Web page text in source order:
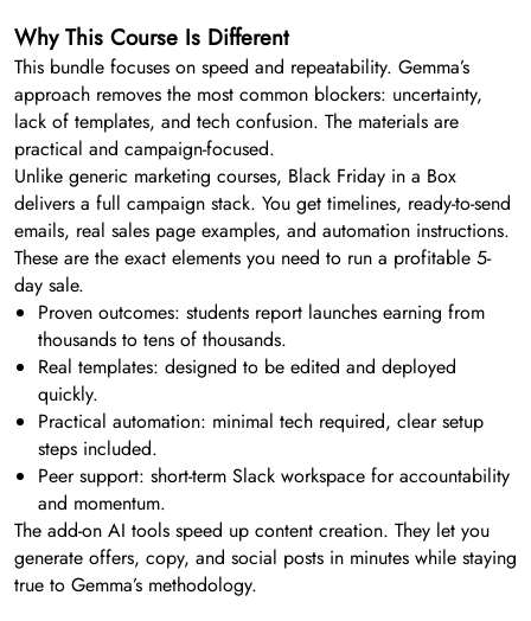
Why This Course Is Different
This bundle focuses on speed and repeatability. Gemma’s
approach removes the most common blockers: uncertainty,
lack of templates, and tech confusion. The materials are
practical and campaign-focused.
Unlike generic marketing courses, Black Friday in a Box
delivers a full campaign stack. You get timelines, ready-to-send
emails, real sales page examples, and automation instructions.
These are the exact elements you need to run a profitable 5-
day sale.
Proven outcomes: students report launches earning from
thousands to tens of thousands.
Real templates: designed to be edited and deployed
quickly.
Practical automation: minimal tech required, clear setup
steps included.
Peer support: short-term Slack workspace for accountability
and momentum.
The add-on AI tools speed up content creation. They let you
generate offers, copy, and social posts in minutes while staying
true to Gemma’s methodology.